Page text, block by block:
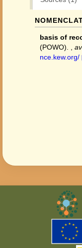
basis of
(POWO).
nce.kew.org/